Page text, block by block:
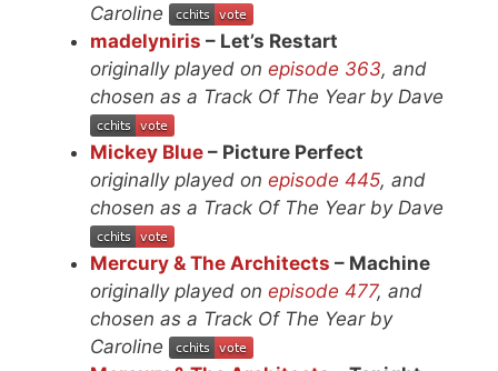
Caroline
madelyniris – Let’s Restart
originally played on episode 363, and
chosen as a Track Of The Year by Dave
Mickey Blue – Picture Perfect
originally played on episode 445, and
chosen as a Track Of The Year by Dave
Mercury & The Architects – Machine
originally played on episode 477, and
chosen as a Track Of The Year by
Caroline